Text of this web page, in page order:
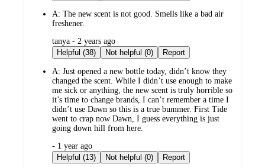
A: The new scent is not good. Smells like a bad air
freshener.
submitted
by
tanya - 2 years ago
Helpful (38)
Not helpful (0) Report
A: Just opened a new bottle today, didn’t know they
changed the scent. While I didn’t use enough to make
me sick or anything, the new scent is truly horrible so
it’s time to change brands, I can’t remember a time I
didn’t use Dawn so this is a true bummer. First Tide
went to crap now Dawn, I guess everything is just
going down hill from here.
submitted
by
- 1 year ago
Helpful (13)
Not helpful (0) Report